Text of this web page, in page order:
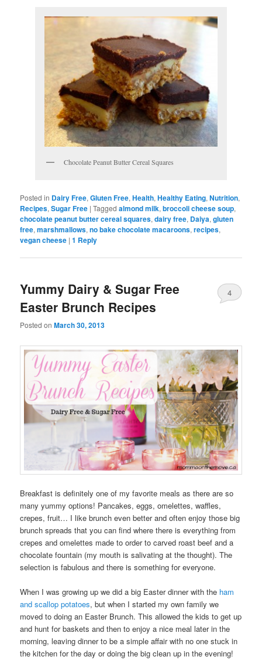
Chocolate Peanut Butter Cereal Squares
Posted in Dairy Free,Gluten Free,Health,Healthy Eating,Nutrition,
Recipes,Sugar Free |Tagged almond milk,broccoli cheese soup,
chocolate peanut butter cereal squares,dairy free, Daiya,gluten
free,marshmallows,no bake chocolate macaroons,recipes,
vegan cheese |1 Reply
Yummy Dairy & Sugar Free
Easter Brunch Recipes
Posted onMarch 30, 2013
4
Breakfast is definitely one of my favorite meals as there are so
many yummy options! Pancakes, eggs, omelettes, waffles,
crepes, fruit… I like brunch even better and often enjoy those big
brunch spreads that you can find where there is everything from
crepes and omelettes made to order to carved roast beef and a
chocolate fountain (my mouth is salivating at the thought). The
selection is fabulous and there is something for everyone.
When I was growing up we did a big Easter dinner with the ham
and scallop potatoes, but when I started my own family we
moved to doing an Easter Brunch. This allowed the kids to get up
and hunt for baskets and then to enjoy a nice meal later in the
morning, leaving dinner to be a simple affair with no one stuck in
the kitchen for the day or doing the big clean up in the evening!